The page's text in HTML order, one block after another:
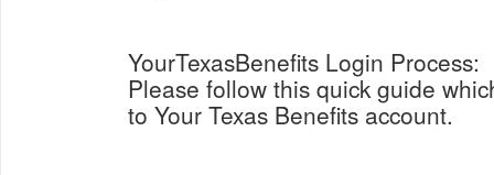
YourTexasBenefits Login Process:
Please follow this quick guide
to Your Texas Benefits account.